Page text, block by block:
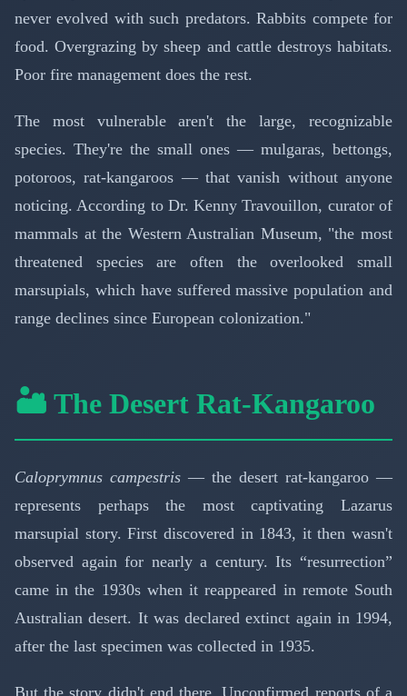
never evolved with such predators. Rabbits compete for
food. Overgrazing by sheep and cattle destroys habitats.
Poor fire management does the rest.
The most vulnerable aren't the large, recognizable
species. They're the small ones — mulgaras, bettongs,
potoroos, rat-kangaroos — that vanish without anyone
noticing. According to Dr. Kenny Travouillon, curator of
mammals at the Western Australian Museum, "the most
threatened species are often the overlooked small
marsupials, which have suffered massive population and
range declines since European colonization."
🏜️ The Desert Rat-Kangaroo
Caloprymnus campestris — the desert rat-kangaroo —
represents perhaps the most captivating Lazarus
marsupial story. First discovered in 1843, it then wasn't
observed again for nearly a century. Its “resurrection”
came in the 1930s when it reappeared in remote South
Australian desert. It was declared extinct again in 1994,
after the last specimen was collected in 1935.
But the story didn't end there. Unconfirmed reports of a